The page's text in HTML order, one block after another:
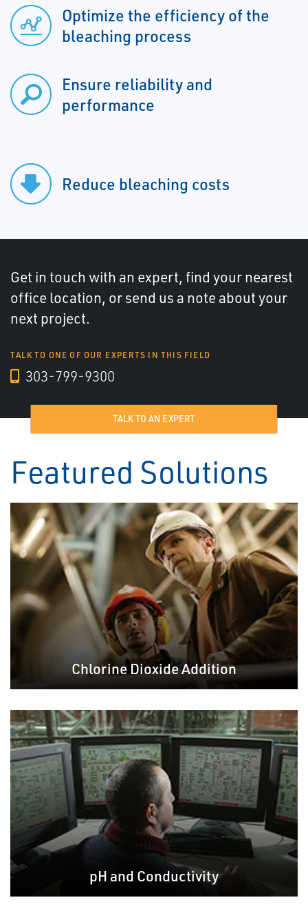
Optimize the efficiency of the
bleaching process
Ensure reliability and
performance
Reduce bleaching costs
Get in touch with an expert, find your nearest
office location, or send us a note about your
next project.
TALK TO ONE OF OUR EXPERTS IN THIS FIELD
303-799-9300
TALK TO AN EXPERT
Featured Solutions
Chlorine Dioxide Addition
pH and Conductivity